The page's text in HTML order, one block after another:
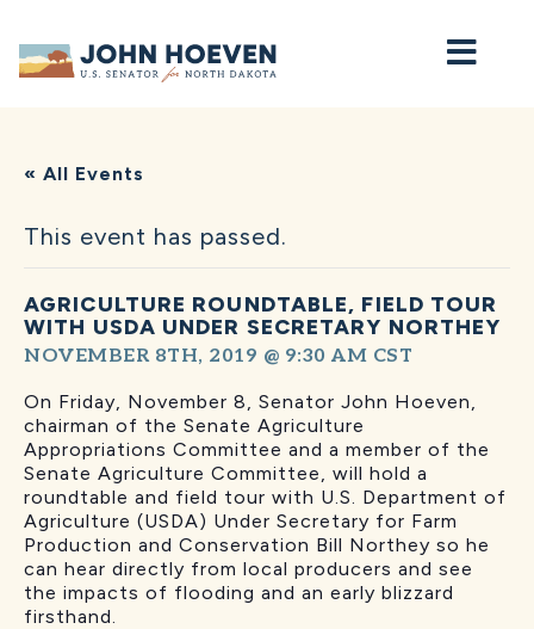
Home
« All Events
This event has passed.
AGRICULTURE ROUNDTABLE, FIELD TOUR
WITH USDA UNDER SECRETARY NORTHEY
NOVEMBER 8TH, 2019 @ 9:30 AM CST
On Friday, November 8, Senator John Hoeven,
chairman of the Senate Agriculture
Appropriations Committee and a member of the
Senate Agriculture Committee, will hold a
roundtable and field tour with U.S. Department of
Agriculture (USDA) Under Secretary for Farm
Production and Conservation Bill Northey so he
can hear directly from local producers and see
the impacts of flooding and an early blizzard
firsthand.